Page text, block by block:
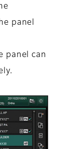
panel
panel can